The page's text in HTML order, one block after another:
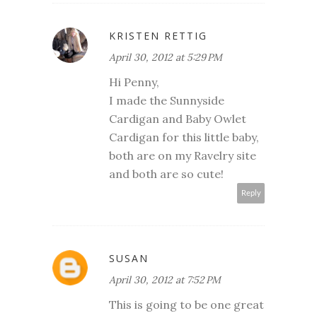
KRISTEN RETTIG
April 30, 2012 at 5:29 PM
Hi Penny,
I made the Sunnyside
Cardigan and Baby Owlet
Cardigan for this little baby,
both are on my Ravelry site
and both are so cute!
Reply
SUSAN
April 30, 2012 at 7:52 PM
This is going to be one great